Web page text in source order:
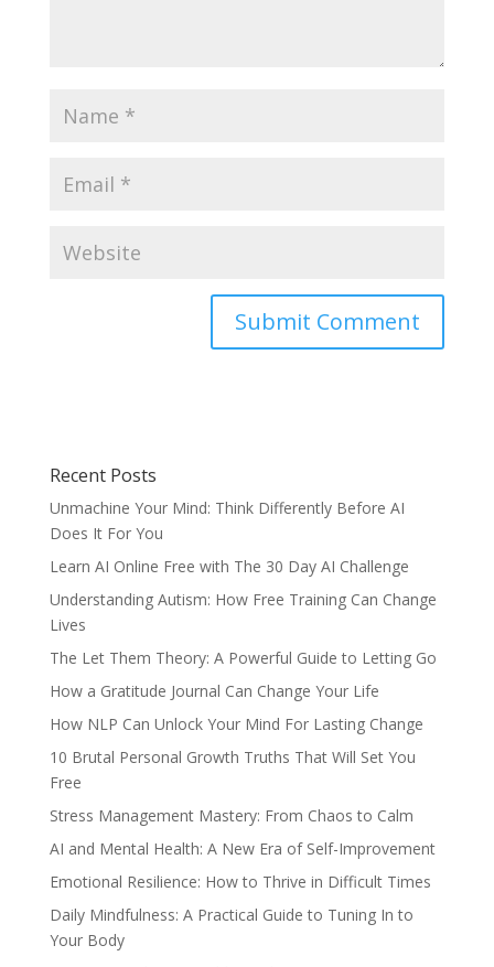
Recent Posts
Unmachine Your Mind: Think Differently Before AI
Does It For You
Learn AI Online Free with The 30 Day AI Challenge
Understanding Autism: How Free Training Can Change
Lives
The Let Them Theory: A Powerful Guide to Letting Go
How a Gratitude Journal Can Change Your Life
How NLP Can Unlock Your Mind For Lasting Change
10 Brutal Personal Growth Truths That Will Set You
Free
Stress Management Mastery: From Chaos to Calm
AI and Mental Health: A New Era of Self-Improvement
Emotional Resilience: How to Thrive in Difficult Times
Daily Mindfulness: A Practical Guide to Tuning In to
Your Body